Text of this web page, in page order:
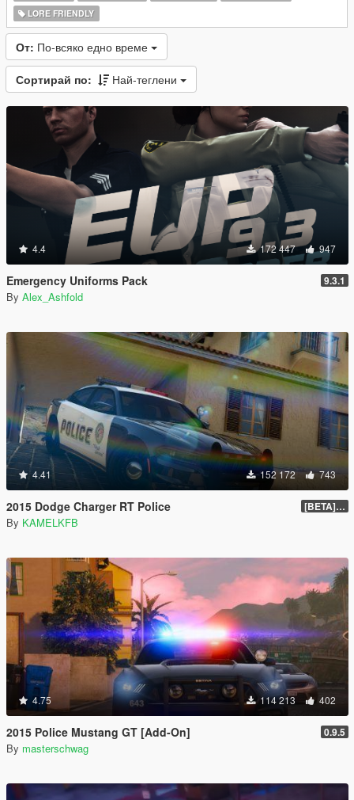
LORE FRIENDLY
От: По-всяко едно време
Сортирай по: Най-теглени
4.4 172 447 947
Emergency Uniforms Pack 9.3.1
By Alex_Ashfold
4.41 152 172 743
2015 Dodge Charger RT Police [BETA] 2.0
By KAMELKFB
4.75 114 213 402
2015 Police Mustang GT [Add-On] 0.9.5
By masterschwag